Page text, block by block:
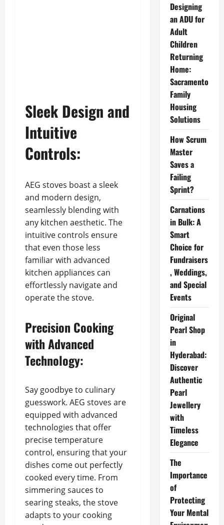
Sleek Design and
Intuitive
Controls:
AEG stoves boast a sleek
and modern design,
seamlessly blending with
any kitchen aesthetic. The
intuitive controls ensure
that even those less
familiar with advanced
kitchen appliances can
effortlessly navigate and
operate the stove.
Precision Cooking
with Advanced
Technology:
Say goodbye to culinary
guesswork. AEG stoves are
equipped with advanced
technologies that offer
precise temperature
control, ensuring that your
dishes come out perfectly
cooked every time. From
simmering sauces to
searing steaks, the stove
adapts to your cooking
Designing
an ADU for
Adult
Children
Returning
Home:
Sacramento
Family
Housing
Solutions
How Scrum
Master
Saves a
Failing
Sprint?
Carnations
in Bulk: A
Smart
Choice for
Fundraisers
, Weddings,
and Special
Events
Original
Pearl Shop
in
Hyderabad:
Discover
Authentic
Pearl
Jewellery
with
Timeless
Elegance
The
Importance
of
Protecting
Your Mental